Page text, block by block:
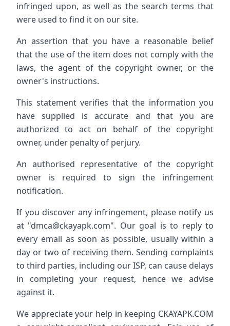
infringed upon, as well as the search terms that
were used to find it on our site.
An assertion that you have a reasonable belief
that the use of the item does not comply with the
laws, the agent of the copyright owner, or the
owner's instructions.
This statement verifies that the information you
have supplied is accurate and that you are
authorized to act on behalf of the copyright
owner, under penalty of perjury.
An authorised representative of the copyright
owner is required to sign the infringement
notification.
If you discover any infringement, please notify us
at "dmca@ckayapk.com". Our goal is to reply to
every email as soon as possible, usually within a
day or two of receiving them. Sending complaints
to third parties, including our ISP, can cause delays
in completing your request, hence we advise
against it.
We appreciate your help in keeping CKAYAPK.COM